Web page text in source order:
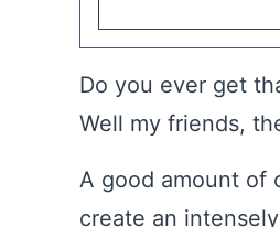
Do you ever get
Well my friends,
A good amount of
create an